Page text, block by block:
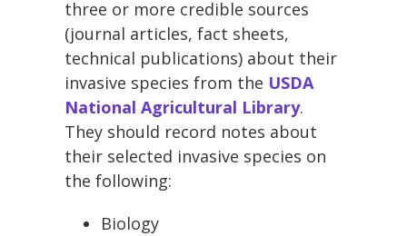
three or more credible sources
(journal articles, fact sheets,
technical publications) about their
invasive species from the USDA
National Agricultural Library.
They should record notes about
their selected invasive species on
the following:
Biology